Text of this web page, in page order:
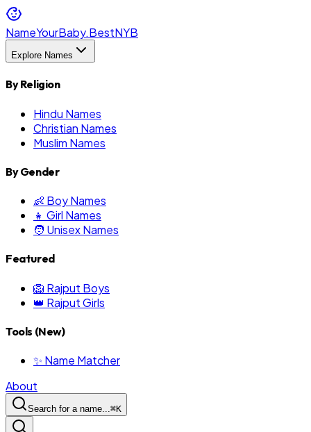
NameYourBaby.BestNYB
Explore Names
By Religion
Hindu Names
Christian Names
Muslim Names
By Gender
👶 Boy Names
👧 Girl Names
🧑 Unisex Names
Featured
🦁 Rajput Boys
👑 Rajput Girls
Tools (New)
✨ Name Matcher
About
Search for a name...⌘K